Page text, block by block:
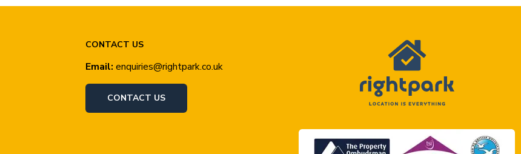
CONTACT US
Email: enquiries@rightpark.co.uk
CONTACT US